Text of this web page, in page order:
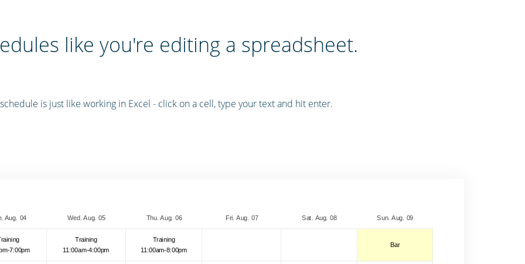
like you're editing a spreadsheet.
is just like working in Excel - click on a cell, type your text and hit enter.